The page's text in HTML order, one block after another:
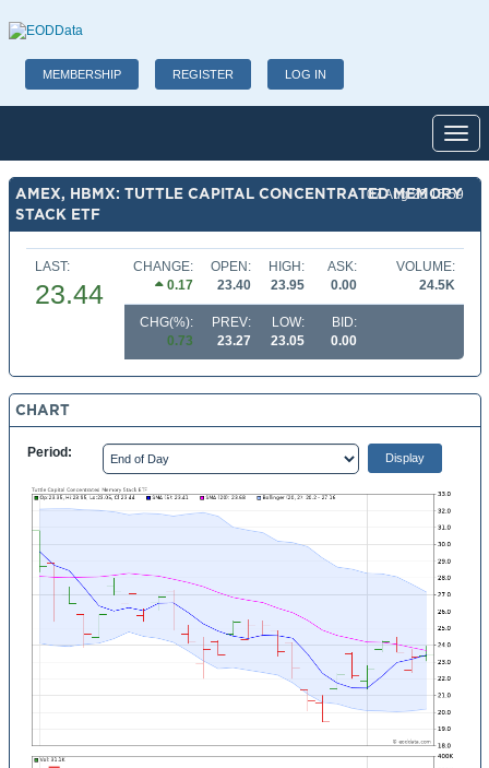
MEMBERSHIP REGISTER LOG IN
AMEX, HBMX: TUTTLE CAPITAL CONCENTRATED MEMORY
STACK ETF
07 Aug 26 15:59
LAST:
23.44
CHANGE:
0.17
OPEN:
23.40
HIGH:
23.95
ASK:
0.00
VOLUME:
24.5K
CHG(%):
0.73
PREV:
23.27
LOW:
23.05
BID:
0.00
CHART
Period: